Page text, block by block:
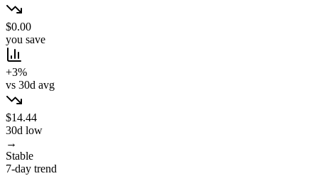
$0.00
you save
+3%
vs 30d avg
$14.44
30d low
→
Stable
7-day trend